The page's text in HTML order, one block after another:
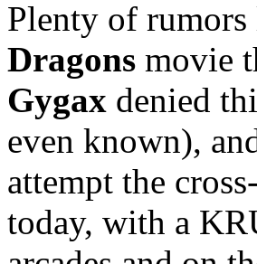
Plenty of
Dragons movie
Gygax denied
even known),
attempt the
today, with a